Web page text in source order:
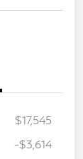
$17,545
-$3,614